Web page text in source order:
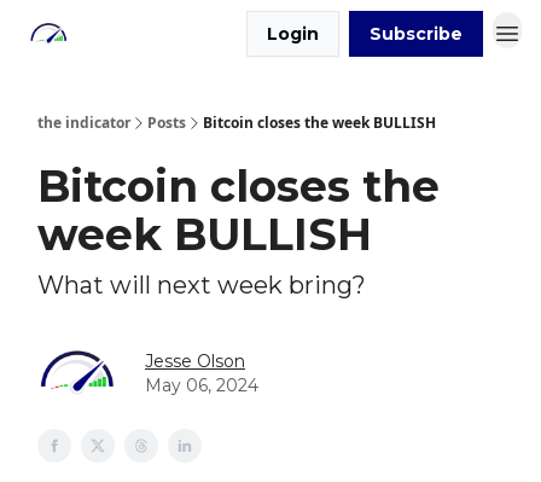
Login Subscribe
the indicator Posts Bitcoin closes the week BULLISH
Bitcoin closes the
week BULLISH
What will next week bring?
Jesse Olson
May 06, 2024